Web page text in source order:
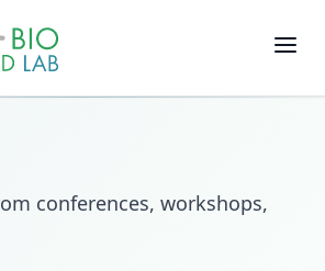
conferences, workshops,